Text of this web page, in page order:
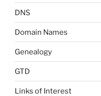
DNS
Domain Names
Genealogy
GTD
Links of Interest